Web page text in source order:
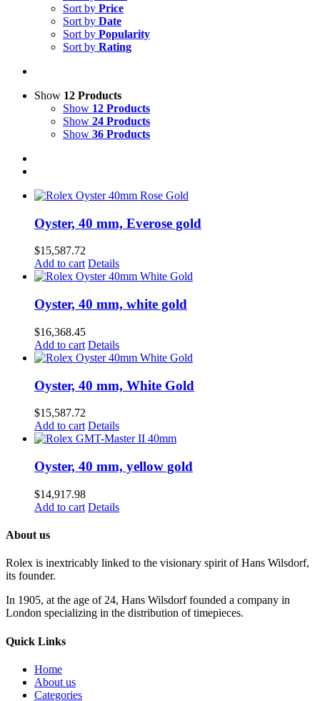
Sort by Price
Sort by Date
Sort by Popularity
Sort by Rating
Show 12 Products
Show 12 Products
Show 24 Products
Show 36 Products
Oyster, 40 mm, Everose gold
$15,587.72
Add to cart Details
Oyster, 40 mm, white gold
$16,368.45
Add to cart Details
Oyster, 40 mm, White Gold
$15,587.72
Add to cart Details
Oyster, 40 mm, yellow gold
$14,917.98
Add to cart Details
About us
Rolex is inextricably linked to the visionary spirit of Hans Wilsdorf,
its founder.
In 1905, at the age of 24, Hans Wilsdorf founded a company in
London specializing in the distribution of timepieces.
Quick Links
Home
About us
Categories